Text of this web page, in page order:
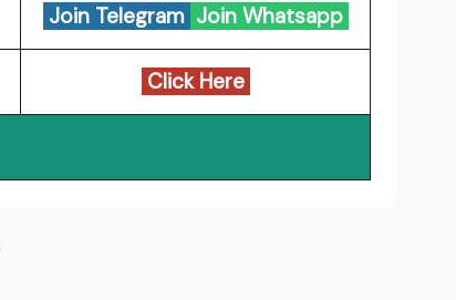
Join Telegram Join Whatsapp
Click Here